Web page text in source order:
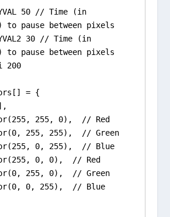
50 // Time (in
to pause between pixels
30 // Time (in
to pause between pixels
200
= {